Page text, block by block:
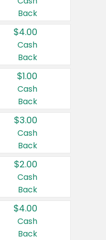
Back
$4.00
Cash
Back
$1.00
Cash
Back
$3.00
Cash
Back
$2.00
Cash
Back
$4.00
Cash
Back